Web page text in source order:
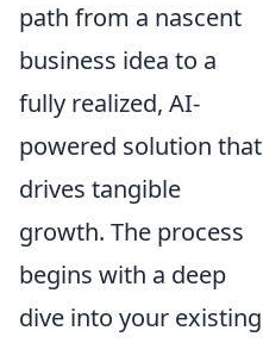
path from a nascent
business idea to a
fully realized, AI-
powered solution that
drives tangible
growth. The process
begins with a deep
dive into your existing